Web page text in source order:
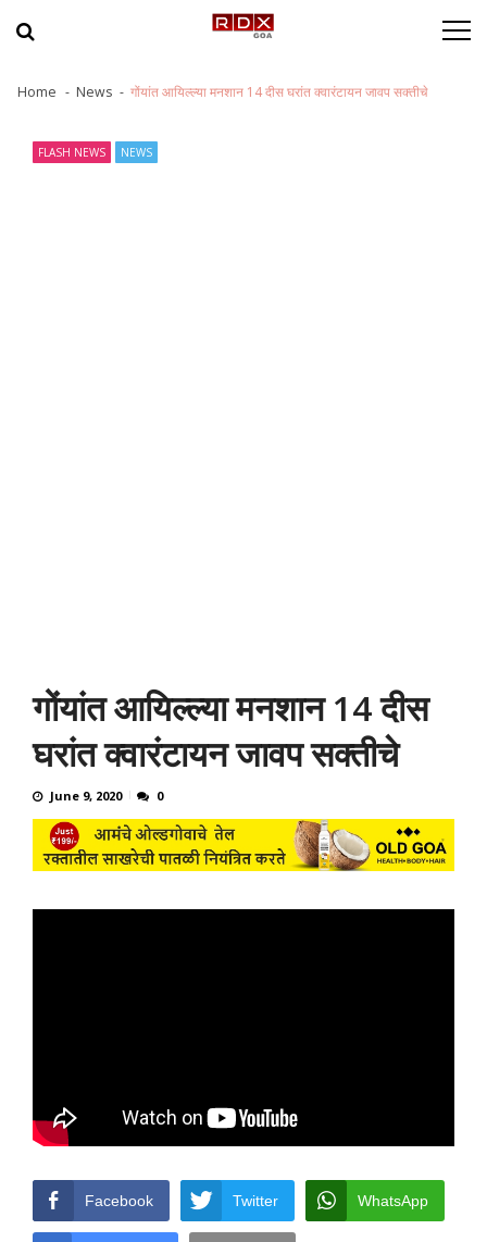
Home News गोंयांत आयिल्ल्या मनशान 14 दीस घरांत क्वारंटायन जावप सक्तीचे
FLASH NEWS NEWS
गोंयांत आयिल्ल्या मनशान 14 दीस
घरांत क्वारंटायन जावप सक्तीचे
June 9, 2020 0
Facebook Twitter WhatsApp